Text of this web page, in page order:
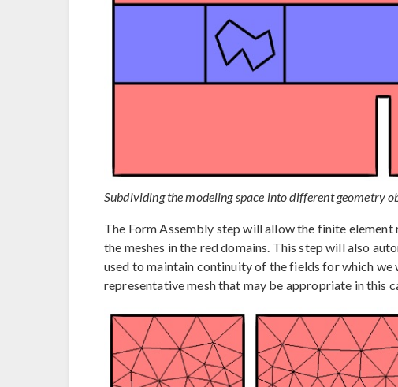
Subdividing the modeling space into different geometry
The Form Assembly step will allow the finite
the meshes in the red domains. This step will also
used to maintain continuity of the fields for which we
representative mesh that may be appropriate in this